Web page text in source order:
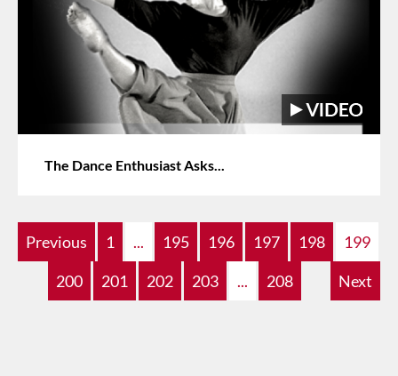
The Dance Enthusiast Asks...
Previous 1 ... 195 196 197 198
199
200
201 202 203 ... 208 Next